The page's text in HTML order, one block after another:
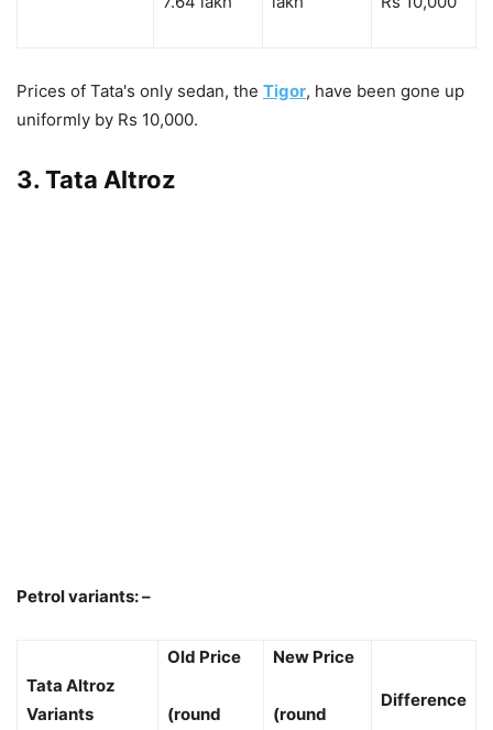
Prices of Tata's only sedan, the Tigor, have been gone up
uniformly by Rs 10,000.
3. Tata Altroz
Petrol variants: –
Tata Altroz
Variants
Old Price
(round
New Price
(round
Difference